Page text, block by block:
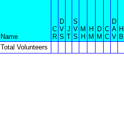
Name
C
R
D
V
S
J
T
S
V
S
M
H
H
M
D
M
C
C
D
A
V
H
B
Total Volunteers